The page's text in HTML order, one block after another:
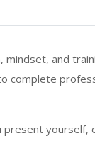
and
complete